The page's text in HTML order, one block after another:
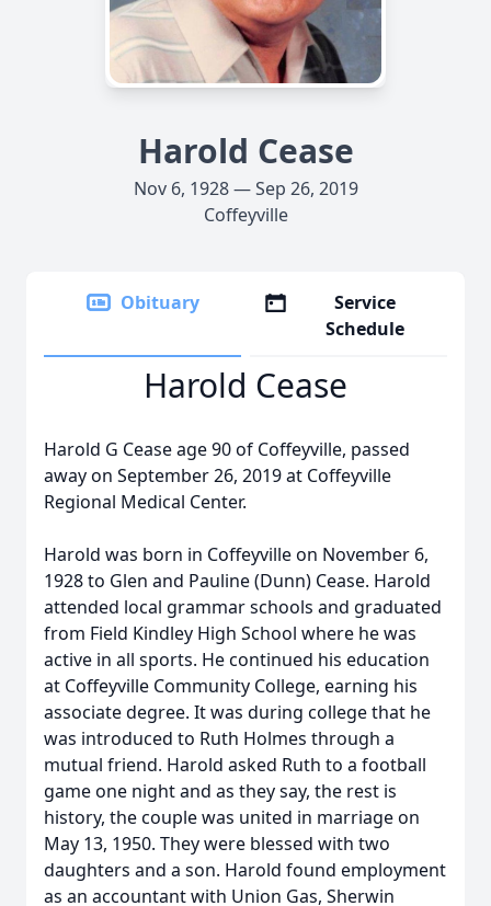
Harold Cease
Nov 6, 1928 — Sep 26, 2019
Coffeyville
Obituary
Service
Schedule
Harold Cease
Harold G Cease age 90 of Coffeyville, passed
away on September 26, 2019 at Coffeyville
Regional Medical Center.
Harold was born in Coffeyville on November 6,
1928 to Glen and Pauline (Dunn) Cease. Harold
attended local grammar schools and graduated
from Field Kindley High School where he was
active in all sports. He continued his education
at Coffeyville Community College, earning his
associate degree. It was during college that he
was introduced to Ruth Holmes through a
mutual friend. Harold asked Ruth to a football
game one night and as they say, the rest is
history, the couple was united in marriage on
May 13, 1950. They were blessed with two
daughters and a son. Harold found employment
as an accountant with Union Gas, Sherwin